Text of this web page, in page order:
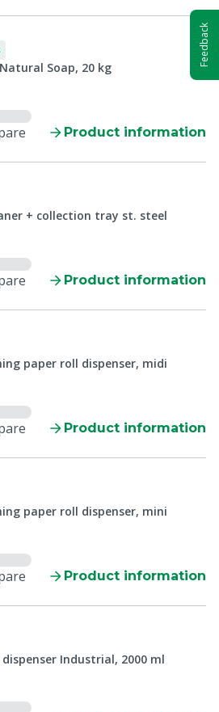
Soap, 20 kg
Product information
+ collection tray st. steel
Product information
paper roll dispenser, midi
Product information
paper roll dispenser, mini
Product information
dispenser Industrial, 2000 ml
Feedback